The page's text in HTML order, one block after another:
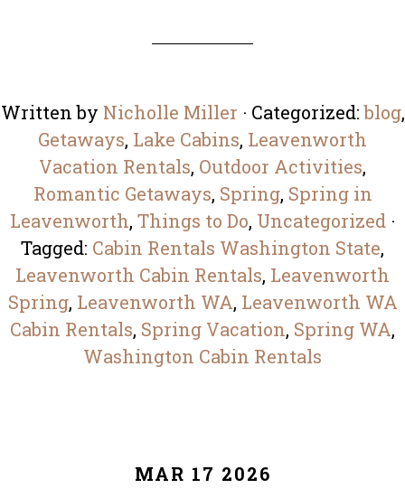
Written by Nicholle Miller · Categorized:blog,
Getaways, Lake Cabins, Leavenworth
Vacation Rentals, Outdoor Activities,
Romantic Getaways, Spring, Spring in
Leavenworth, Things to Do, Uncategorized ·
Tagged: Cabin Rentals Washington State,
Leavenworth Cabin Rentals, Leavenworth
Spring​, Leavenworth WA, Leavenworth WA
Cabin Rentals, Spring Vacation​, Spring WA​,
Washington Cabin Rentals
MAR 17 2026